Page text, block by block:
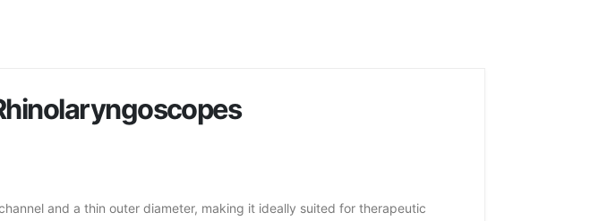
and a thin outer diameter, making it ideally suited for therapeutic